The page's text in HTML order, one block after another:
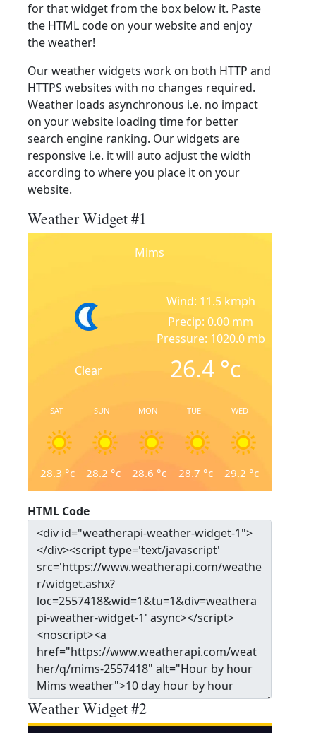
for that widget from the box below it. Paste
the HTML code on your website and enjoy
the weather!
Our weather widgets work on both HTTP and
HTTPS websites with no changes required.
Weather loads asynchronous i.e. no impact
on your website loading time for better
search engine ranking. Our widgets are
responsive i.e. it will auto adjust the width
according to where you place it on your
website.
Weather Widget #1
Mims
Clear
Wind: 11.5 kmph
Precip: 0.00 mm
Pressure: 1020.0 mb
26.4 °c
SAT
28.3 °c
SUN
28.2 °c
MON
28.6 °c
TUE
28.7 °c
WED
29.2 °c
HTML Code
Weather Widget #2